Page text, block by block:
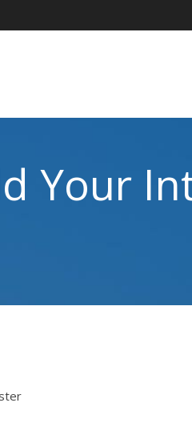
Your